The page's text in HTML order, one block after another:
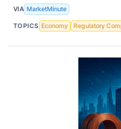
VIA MarketMinute
TOPICS Economy Regulatory